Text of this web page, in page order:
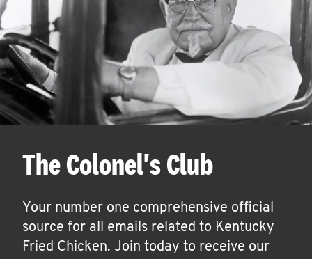
The Colonel's Club
Your number one comprehensive official
source for all emails related to Kentucky
Fried Chicken. Join today to receive our